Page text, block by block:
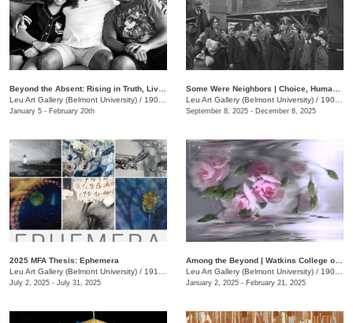
Leu Art Gallery (Belmont University) / 1907 Belmont Blvd.
January 5 - February 20th
Leu Art Gallery (Belmont University) / 1907 Belmont Blvd.
September 8, 2025 - December 8, 2025
2025 MFA Thesis: Ephemera
Leu Art Gallery (Belmont University) / 1919 Belmont Blvd.
July 2, 2025 - July 31, 2025
Leu Art Gallery (Belmont University) / 1900 Belmont Blvd.
January 2, 2025 - February 21, 2025